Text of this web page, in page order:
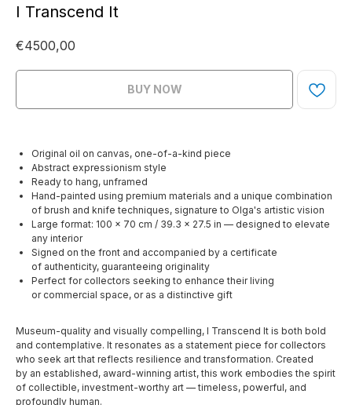
I Transcend It
€4500,00
BUY NOW
Original oil on canvas, one-of-a-kind piece
Abstract expressionism style
Ready to hang, unframed
Hand-painted using premium materials and a unique combination
of brush and knife techniques, signature to Olga's artistic vision
Large format: 100 x 70 cm / 39.3 x 27.5 in — designed to elevate
any interior
Signed on the front and accompanied by a certificate
of authenticity, guaranteeing originality
Perfect for collectors seeking to enhance their living
or commercial space, or as a distinctive gift
Museum-quality and visually compelling, I Transcend It is both bold
and contemplative. It resonates as a statement piece for collectors
who seek art that reflects resilience and transformation. Created
by an established, award-winning artist, this work embodies the spirit
of collectible, investment-worthy art — timeless, powerful, and
profoundly human.